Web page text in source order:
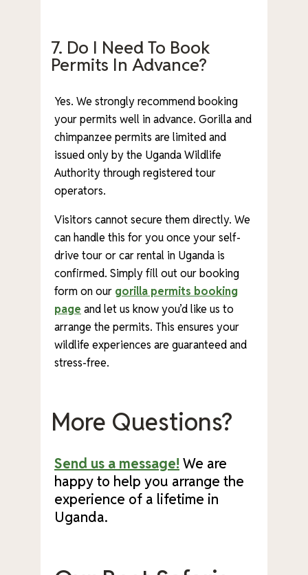
7. Do I Need To Book
Permits In Advance?
Yes. We strongly recommend booking
your permits well in advance. Gorilla and
chimpanzee permits are limited and
issued only by the Uganda Wildlife
Authority through registered tour
operators.
Visitors cannot secure them directly. We
can handle this for you once your self-
drive tour or car rental in Uganda is
confirmed. Simply fill out our booking
form on our gorilla permits booking
page and let us know you’d like us to
arrange the permits. This ensures your
wildlife experiences are guaranteed and
stress-free.
More Questions?
Send us a message! We are
happy to help you arrange the
experience of a lifetime in
Uganda.